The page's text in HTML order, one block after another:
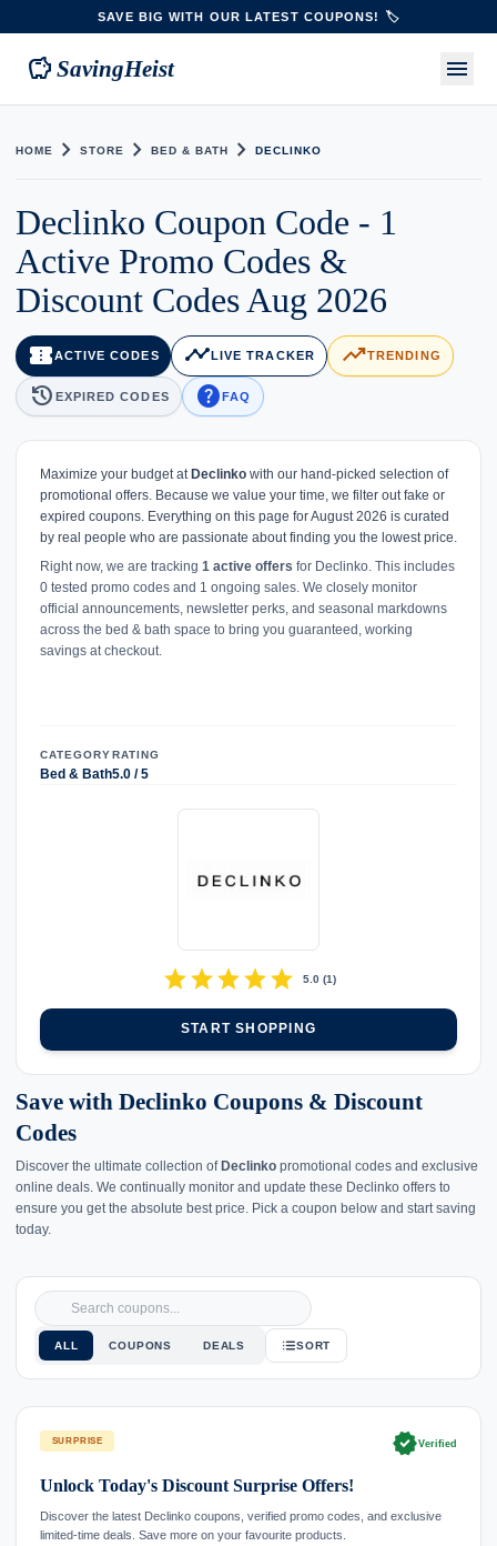
SAVE BIG WITH OUR LATEST COUPONS! 🏷️
savings SavingHeist menu
HOME chevron_right STORE chevron_right BED & BATH chevron_right DECLINKO
Declinko Coupon Code - 1
Active Promo Codes &
Discount Codes Aug 2026
confirmation_numberACTIVE CODES timeline LIVE TRACKER trending_upTRENDING
history EXPIRED CODES helpFAQ
Maximize your budget at Declinko with our hand-picked selection of
promotional offers. Because we value your time, we filter out fake or
expired coupons. Everything on this page for August 2026 is curated
by real people who are passionate about finding you the lowest price.
Right now, we are tracking 1 active offers for Declinko. This includes
0 tested promo codes and 1 ongoing sales. We closely monitor
official announcements, newsletter perks, and seasonal markdowns
across the bed & bath space to bring you guaranteed, working
savings at checkout.
CATEGORY
Bed & Bath
RATING
5.0 / 5
starstarstarstarstar 5.0(1)
START SHOPPING
Save with Declinko Coupons & Discount
Codes
Discover the ultimate collection of Declinko promotional codes and exclusive
online deals. We continually monitor and update these Declinko offers to
ensure you get the absolute best price. Pick a coupon below and start saving
today.
ALL COUPONS DEALS SORT
SURPRISE verifiedVerified
Unlock Today's Discount Surprise Offers!
Discover the latest Declinko coupons, verified promo codes, and exclusive
limited-time deals. Save more on your favourite products.